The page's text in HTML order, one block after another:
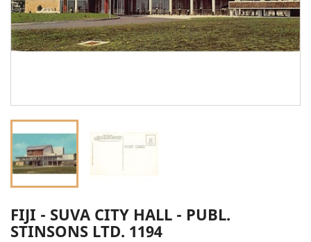
FIJI - SUVA CITY HALL - PUBL.
STINSONS LTD. 1194